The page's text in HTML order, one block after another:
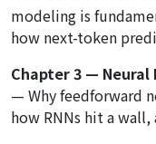
modeling is
how next-token
Chapter 3 —
— Why feedforward
how RNNs hit a